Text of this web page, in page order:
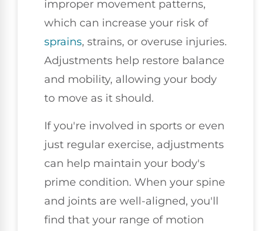
improper movement patterns,
which can increase your risk of
sprains, strains, or overuse injuries.
Adjustments help restore balance
and mobility, allowing your body
to move as it should.
If you're involved in sports or even
just regular exercise, adjustments
can help maintain your body's
prime condition. When your spine
and joints are well-aligned, you'll
find that your range of motion